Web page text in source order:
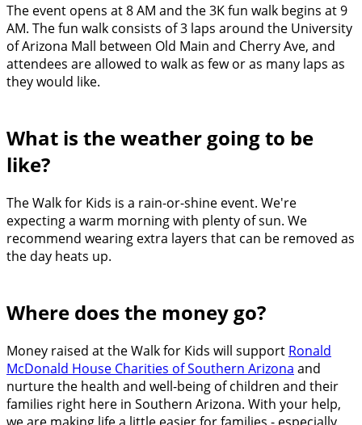
The event opens at 8 AM and the 3K fun walk begins at 9
AM. The fun walk consists of 3 laps around the University
of Arizona Mall between Old Main and Cherry Ave, and
attendees are allowed to walk as few or as many laps as
they would like.
What is the weather going to be
like?
The Walk for Kids is a rain-or-shine event. We're
expecting a warm morning with plenty of sun. We
recommend wearing extra layers that can be removed as
the day heats up.
Where does the money go?
Money raised at the Walk for Kids will support Ronald
McDonald House Charities of Southern Arizona and
nurture the health and well-being of children and their
families right here in Southern Arizona. With your help,
we are making life a little easier for families - especially